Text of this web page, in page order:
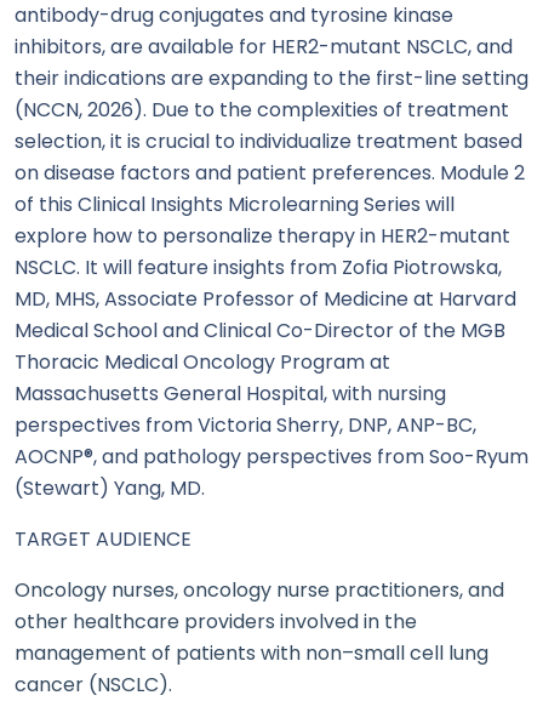
antibody-drug conjugates and tyrosine kinase
inhibitors, are available for HER2-mutant NSCLC, and
their indications are expanding to the first-line setting
(NCCN, 2026). Due to the complexities of treatment
selection, it is crucial to individualize treatment based
on disease factors and patient preferences. Module 2
of this Clinical Insights Microlearning Series will
explore how to personalize therapy in HER2-mutant
NSCLC. It will feature insights from Zofia Piotrowska,
MD, MHS, Associate Professor of Medicine at Harvard
Medical School and Clinical Co-Director of the MGB
Thoracic Medical Oncology Program at
Massachusetts General Hospital, with nursing
perspectives from Victoria Sherry, DNP, ANP-BC,
AOCNP®, and pathology perspectives from Soo-Ryum
(Stewart) Yang, MD.
TARGET AUDIENCE
Oncology nurses, oncology nurse practitioners, and
other healthcare providers involved in the
management of patients with non–small cell lung
cancer (NSCLC).